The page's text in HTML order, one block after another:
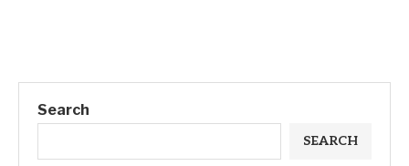
Search
SEARCH